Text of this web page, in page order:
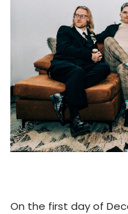
On the first day of